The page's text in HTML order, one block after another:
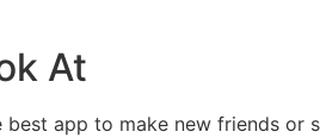
At
app to make new friends or